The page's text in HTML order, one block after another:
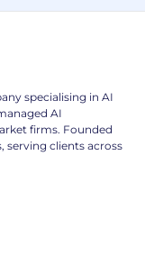
specialising in AI
AI
firms. Founded
serving clients across